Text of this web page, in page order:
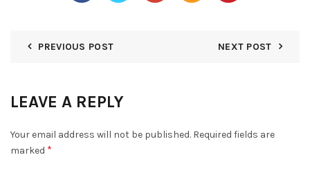
PREVIOUS POST NEXT POST
LEAVE A REPLY
Your email address will not be published. Required fields are
marked *